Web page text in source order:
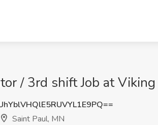
/ 3rd shift Job at
Saint Paul, MN